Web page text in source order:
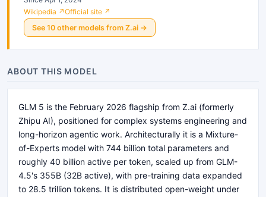
Wikipedia ↗Official site ↗
See 10 other models from Z.ai →
ABOUT THIS MODEL
GLM 5 is the February 2026 flagship from Z.ai (formerly
Zhipu AI), positioned for complex systems engineering and
long-horizon agentic work. Architecturally it is a Mixture-
of-Experts model with 744 billion total parameters and
roughly 40 billion active per token, scaled up from GLM-
4.5's 355B (32B active), with pre-training data expanded
to 28.5 trillion tokens. It is distributed open-weight under